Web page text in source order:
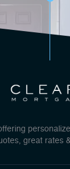
great rates